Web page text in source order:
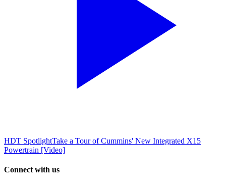
HDT SpotlightTake a Tour of Cummins' New Integrated X15
Powertrain [Video]
Connect with us